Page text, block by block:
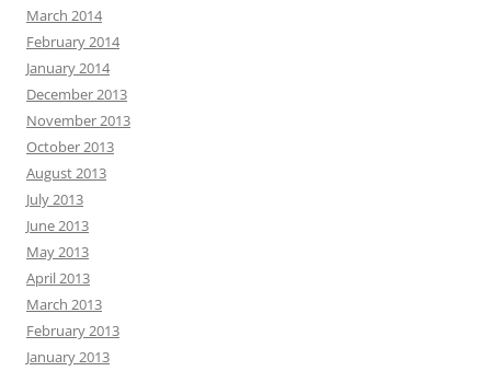
March 2014
February 2014
January 2014
December 2013
November 2013
October 2013
August 2013
July 2013
June 2013
May 2013
April 2013
March 2013
February 2013
January 2013